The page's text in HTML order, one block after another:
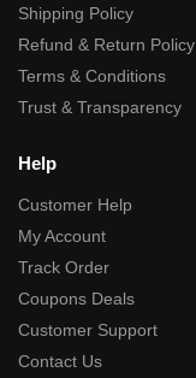
Shipping Policy
Refund & Return Policy
Terms & Conditions
Trust & Transparency
Help
Customer Help
My Account
Track Order
Coupons Deals
Customer Support
Contact Us